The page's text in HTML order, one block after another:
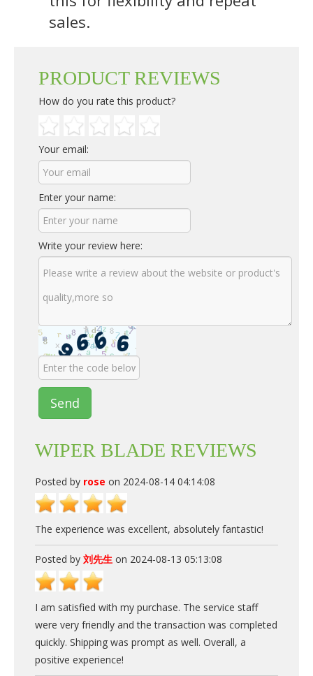
sales.
WIPER BLADE REVIEWS
Posted by rose on 2024-08-14 04:14:08
The experience was excellent, absolutely fantastic!
Posted by 刘先生 on 2024-08-13 05:13:08
I am satisfied with my purchase. The service staff
were very friendly and the transaction was completed
quickly. Shipping was prompt as well. Overall, a
positive experience!
PRODUCT REVIEWS
How do you rate this product?
Your email:
Enter your name:
Write your review here:
Send